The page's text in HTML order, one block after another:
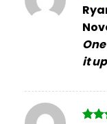
out
it